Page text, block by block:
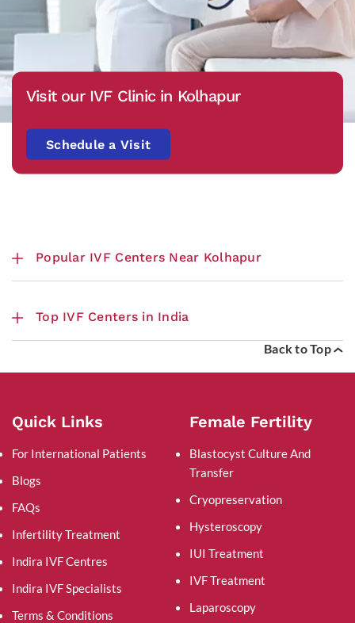
Visit our IVF Clinic in Kolhapur
Schedule a Visit
Popular IVF Centers Near Kolhapur
Top IVF Centers in India
Back to Top
Quick Links
For International Patients
Blogs
FAQs
Infertility Treatment
Indira IVF Centres
Indira IVF Specialists
Terms & Conditions
Female Fertility
Blastocyst Culture And
Transfer
Cryopreservation
Hysteroscopy
IUI Treatment
IVF Treatment
Laparoscopy